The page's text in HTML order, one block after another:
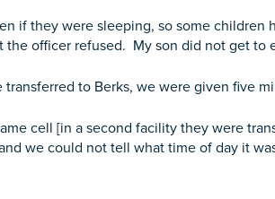
if they were sleeping, so some children
officer refused. My son did not get to
to Berks, we were given five
cell [in a second facility they were
we could not tell what time of day it